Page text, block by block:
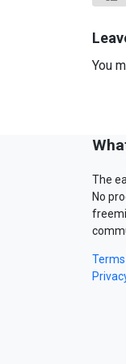
You
The
No